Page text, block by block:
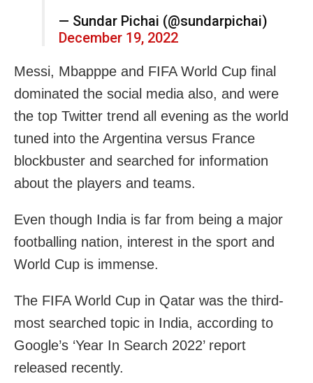
— Sundar Pichai (@sundarpichai)
December 19, 2022
Messi, Mbapppe and FIFA World Cup final
dominated the social media also, and were
the top Twitter trend all evening as the world
tuned into the Argentina versus France
blockbuster and searched for information
about the players and teams.
Even though India is far from being a major
footballing nation, interest in the sport and
World Cup is immense.
The FIFA World Cup in Qatar was the third-
most searched topic in India, according to
Google’s ‘Year In Search 2022’ report
released recently.